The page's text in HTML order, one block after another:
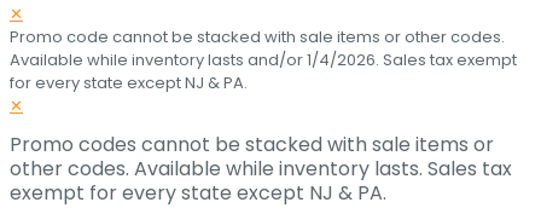
✕
Promo code cannot be stacked with sale items or other codes.
Available while inventory lasts and/or 1/4/2026. Sales tax exempt
for every state except NJ & PA.
✕
Promo codes cannot be stacked with sale items or
other codes. Available while inventory lasts. Sales tax
exempt for every state except NJ & PA.